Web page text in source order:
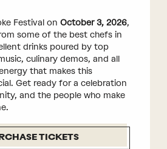
Festival on October 3, 2026,
some of the best chefs in
drinks poured by top
culinary demos, and all
that makes this
Get ready for a celebration
and the people who make
TICKETS